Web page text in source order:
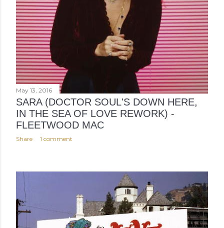
May 13, 2016
SARA (DOCTOR SOUL'S DOWN HERE,
IN THE SEA OF LOVE REWORK) -
FLEETWOOD MAC
Share 1 comment